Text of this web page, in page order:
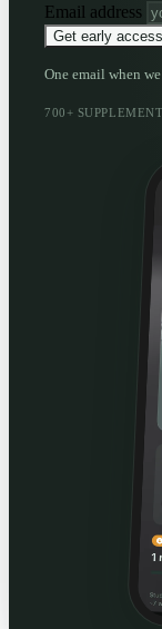
Email address
Get early access
One email when
700+